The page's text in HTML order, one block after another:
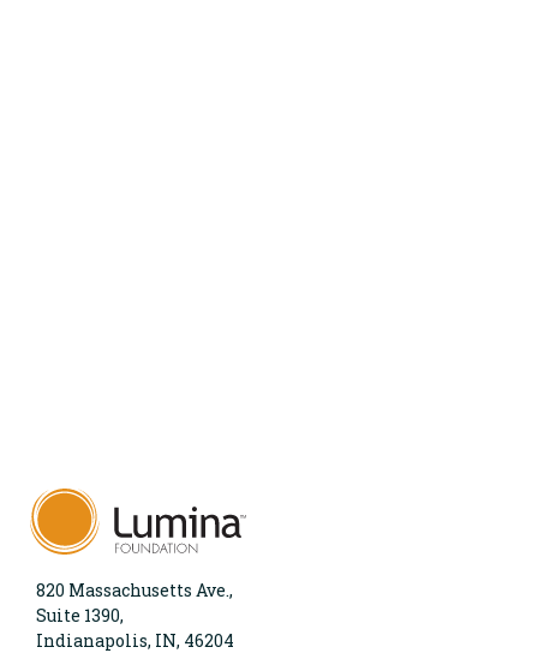
820 Massachusetts Ave.,
Suite 1390,
Indianapolis, IN, 46204